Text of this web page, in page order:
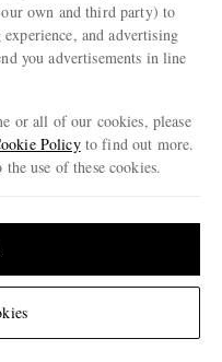
PORTER
own and third party) to
and advertising
you advertisements in line
or all of our cookies, please
Policyto find out more.
use of these cookies.